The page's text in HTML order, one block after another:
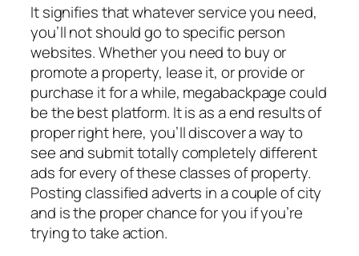
It signifies that whatever service you need,
you’ll not should go to specific person
websites. Whether you need to buy or
promote a property, lease it, or provide or
purchase it for a while, megabackpage could
be the best platform. It is as a end results of
proper right here, you’ll discover a way to
see and submit totally completely different
ads for every of these classes of property.
Posting classified adverts in a couple of city
and is the proper chance for you if you’re
trying to take action.